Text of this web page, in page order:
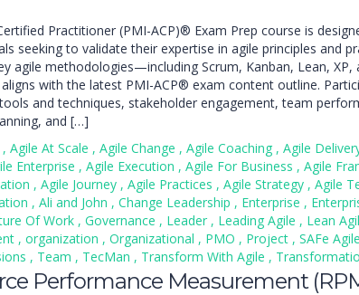
Practitioner (PMI-ACP)® Exam Prep course is
seeking to validate their expertise in agile principles and
agile methodologies—including Scrum, Kanban, Lean,
with the latest PMI-ACP® exam content outline.
and techniques, stakeholder engagement, team
and […]
, Agile At Scale , Agile Change , Agile Coaching , Agile
Enterprise , Agile Execution , Agile For Business , Agile
, Agile Journey , Agile Practices , Agile Strategy , Agile
, Ali and John , Change Leadership , Enterprise ,
Of Work , Governance , Leader , Leading Agile , Lean
, organization , Organizational , PMO , Project , SAFe Agile
, Team , TecMan , Transform With Agile ,
Performance Measurement